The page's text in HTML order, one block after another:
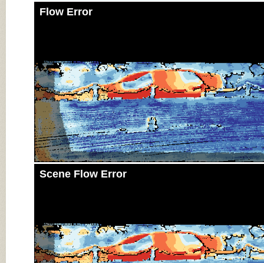
Flow Error
Scene Flow Error